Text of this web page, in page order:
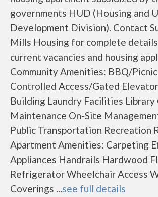
governments HUD (Housing and
Development Division). Contact
Mills Housing for complete
current vacancies and housing
Community Amenities: BBQ/
Controlled Access/Gated
Building Laundry Facilities Library
Maintenance On-Site
Public Transportation Recreation
Apartment Amenities: Carpeting
Appliances Handrails Hardwood
Refrigerator Wheelchair Access
Coverings ...see full details